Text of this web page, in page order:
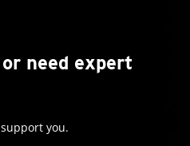
need expert
you.